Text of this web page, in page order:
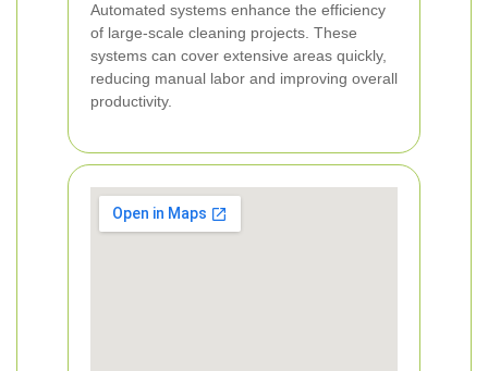
Automated systems enhance the efficiency
of large-scale cleaning projects. These
systems can cover extensive areas quickly,
reducing manual labor and improving overall
productivity.